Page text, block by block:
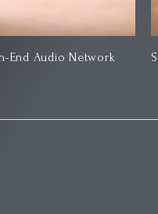
End Audio Network